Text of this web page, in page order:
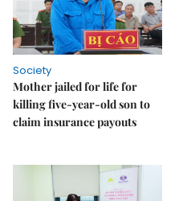
Society
Mother jailed for life for
killing five-year-old son to
claim insurance payouts